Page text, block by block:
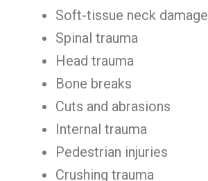
Soft-tissue neck damage
Spinal trauma
Head trauma
Bone breaks
Cuts and abrasions
Internal trauma
Pedestrian injuries
Crushing trauma